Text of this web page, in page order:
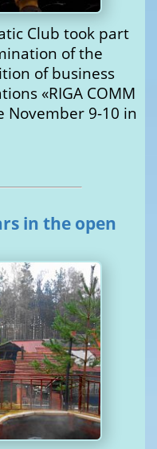
Club took part
of the
of business
«RIGA COMM
November 9-10 in
in the open